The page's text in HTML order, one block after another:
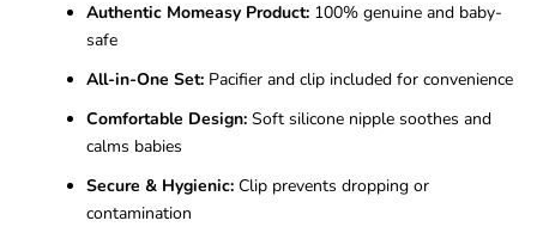
Authentic Momeasy Product: 100% genuine and baby-
safe
All-in-One Set: Pacifier and clip included for convenience
Comfortable Design: Soft silicone nipple soothes and
calms babies
Secure & Hygienic: Clip prevents dropping or
contamination